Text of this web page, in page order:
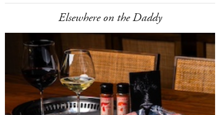
Elsewhere on the Daddy